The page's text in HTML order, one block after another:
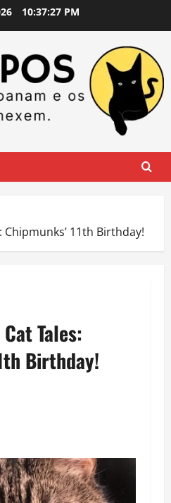
10:37:27 PM
Chipmunks’ 11th Birthday!
Tales:
Birthday!